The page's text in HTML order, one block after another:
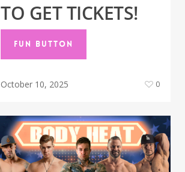
TO GET TICKETS!
FUN BUTTON
October 10, 2025 0